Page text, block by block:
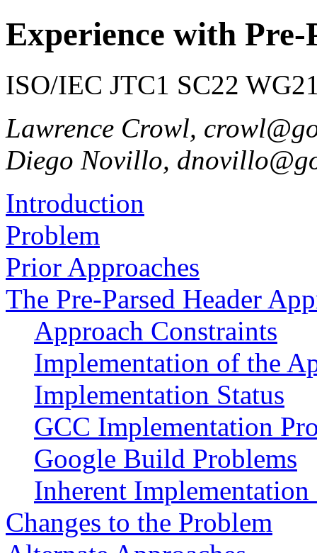
Experience with Pre-
ISO/IEC JTC1 SC22
Lawrence Crowl,
Diego Novillo,
Introduction
Problem
Prior Approaches
The Pre-Parsed Header
Approach Constraints
Implementation of the
Implementation Status
GCC Implementation
Google Build Problems
Inherent Implementation
Changes to the Problem